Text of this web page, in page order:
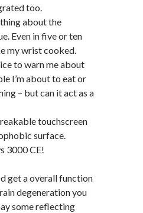
too.
about the
Even in five or ten
my wrist cooked.
to warn me about
I’m about to eat or
– but can it act as a
touchscreen
surface.
3000 CE!
get a overall function
degeneration you
some reflecting